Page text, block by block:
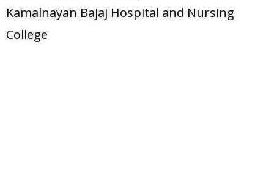
Kamalnayan Bajaj Hospital and Nursing
College